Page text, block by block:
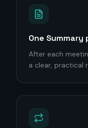
One Summary
After each
a clear, practical